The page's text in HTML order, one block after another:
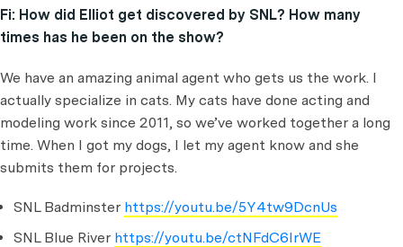
Fi: How did Elliot get discovered by SNL? How many
times has he been on the show?
We have an amazing animal agent who gets us the work. I
actually specialize in cats. My cats have done acting and
modeling work since 2011, so we’ve worked together a long
time. When I got my dogs, I let my agent know and she
submits them for projects.
SNL Badminster https://youtu.be/5Y4tw9DcnUs
SNL Blue River https://youtu.be/ctNFdC6IrWE